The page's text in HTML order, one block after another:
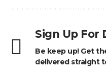
Sign Up For
Be keep up! Get
delivered straight